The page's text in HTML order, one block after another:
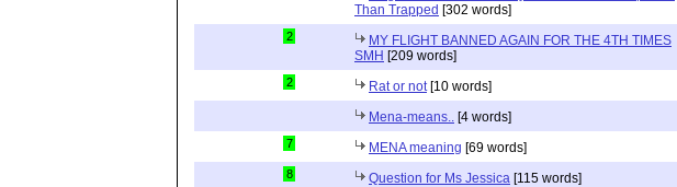
Than Trapped [302 words]
2
MY FLIGHT BANNED AGAIN FOR THE 4TH TIMES
SMH [209 words]
2 Rat or not[10 words]
Mena-means.. [4 words]
7 MENA meaning [69 words]
8 Question for Ms Jessica [115 words]